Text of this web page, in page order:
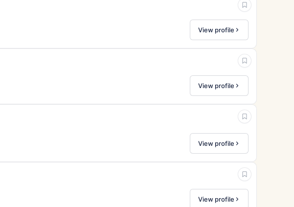
View profile
View profile
View profile
View profile